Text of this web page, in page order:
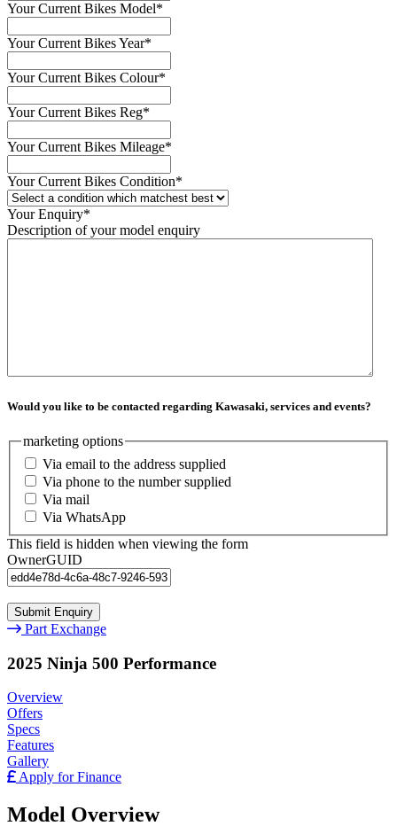
Your Current Bikes Model*
Your Current Bikes Year*
Your Current Bikes Colour*
Your Current Bikes Reg*
Your Current Bikes Mileage*
Your Current Bikes Condition*
Your Enquiry*
Description of your model enquiry
Would you like to be contacted regarding Kawasaki, services and events?
marketing options
Via email to the address supplied
Via phone to the number supplied
Via mail
Via WhatsApp
This field is hidden when viewing the form
OwnerGUID
Part Exchange
2025 Ninja 500 Performance
Overview
Offers
Specs
Features
Gallery
Apply for Finance
Model Overview